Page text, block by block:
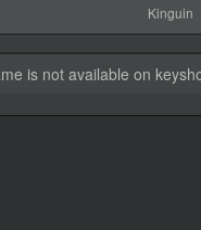
Kinguin
is not available on